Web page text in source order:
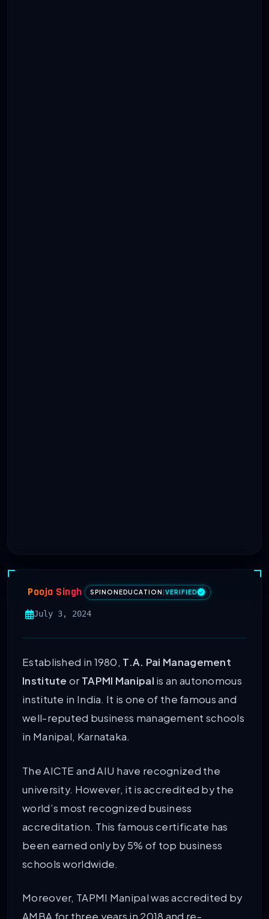
Pooja Singh SPINONEDUCATION VERIFIED
July 3, 2024
Established in 1980, T.A. Pai Management
Institute or TAPMI Manipal is an autonomous
institute in India. It is one of the famous and
well-reputed business management schools
in Manipal, Karnataka.
The AICTE and AIU have recognized the
university. However, it is accredited by the
world’s most recognized business
accreditation. This famous certificate has
been earned only by 5% of top business
schools worldwide.
Moreover, TAPMI Manipal was accredited by